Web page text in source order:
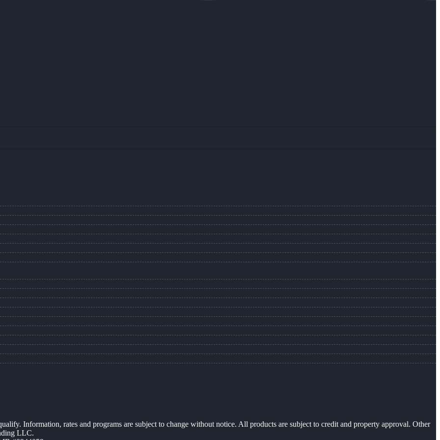
Information, rates and programs are subject to change without notice. All products are subject to credit and property approval. Other
LLC.